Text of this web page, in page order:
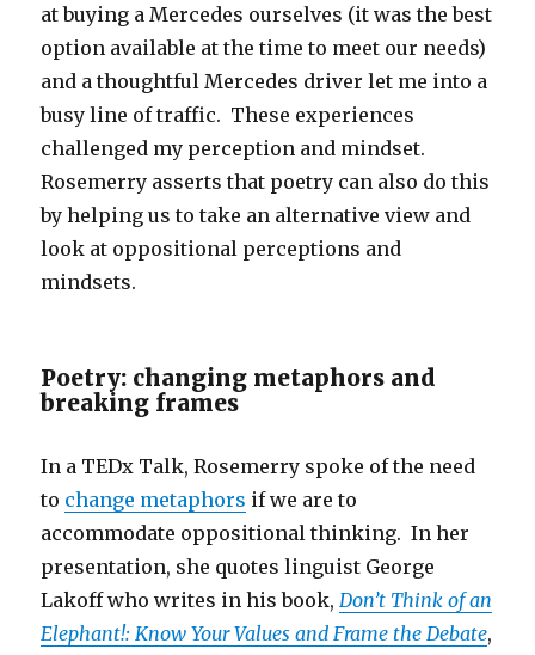
at buying a Mercedes ourselves (it was the best
option available at the time to meet our needs)
and a thoughtful Mercedes driver let me into a
busy line of traffic. These experiences
challenged my perception and mindset.
Rosemerry asserts that poetry can also do this
by helping us to take an alternative view and
look at oppositional perceptions and
mindsets.
Poetry: changing metaphors and
breaking frames
In a TEDx Talk, Rosemerry spoke of the need
to change metaphors if we are to
accommodate oppositional thinking. In her
presentation, she quotes linguist George
Lakoff who writes in his book, Don’t Think of an
Elephant!: Know Your Values and Frame the Debate,